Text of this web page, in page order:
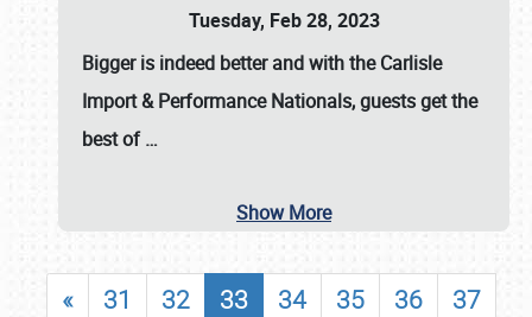
Tuesday, Feb 28, 2023
Bigger is indeed better and with theCarlisle
Import & Performance Nationals, guests get the
best of…
Show More
« 31 32 33 34 35 36
37